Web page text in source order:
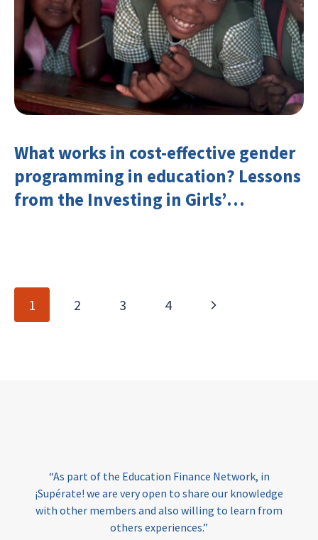
What works in cost-effective gender
programming in education? Lessons
from the Investing in Girls’
Page
navigation
1 2 3 4
Next
“As part of the Education Finance Network, in
¡Supérate! we are very open to share our knowledge
with other members and also willing to learn from
others experiences.”